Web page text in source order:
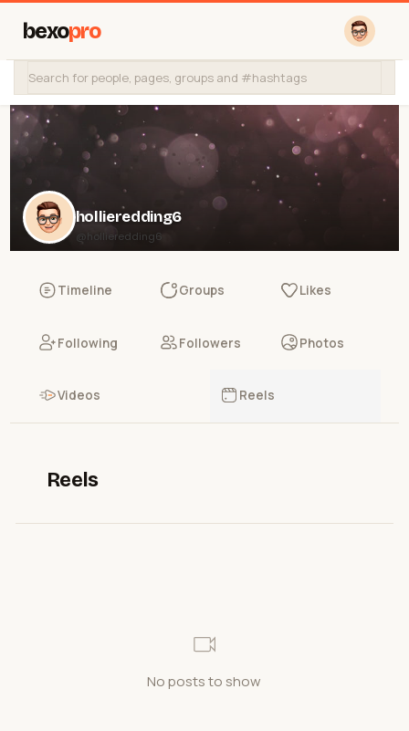
bexopro
hollieredding6
@hollieredding6
Timeline Groups Likes
Following Followers Photos
Videos Reels
Reels
No posts to show